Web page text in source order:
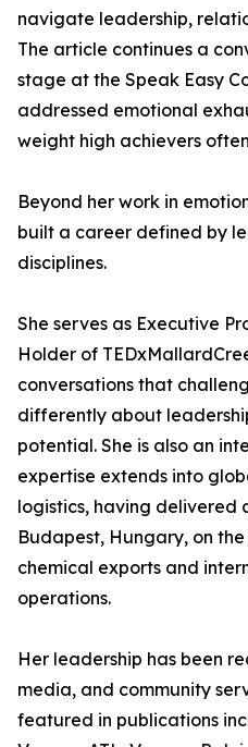
navigate leadership,
The article continues a
stage at the Speak Easy
addressed emotional
weight high achievers
Beyond her work in
built a career defined by
disciplines.
She serves as Executive
Holder of
conversations that
differently about
potential. She is also an
expertise extends into
logistics, having delivered
Budapest, Hungary, on
chemical exports and
operations.
Her leadership has been
media, and community
featured in publications